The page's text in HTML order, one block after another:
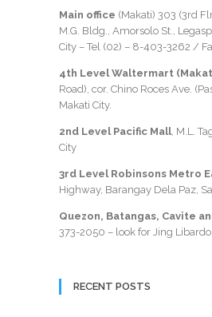
Main office (Makati) 303 (3rd
M.G. Bldg., Amorsolo St.,
City – Tel (02) – 8-403-3262 /
4th Level Waltermart
Road), cor. Chino Roces Ave.
Makati City.
2nd Level Pacific Mall , M.L.
City
3rd Level Robinsons Metro
Highway, Barangay Dela Paz,
Quezon, Batangas, Cavite
373-2050 – look for Jing Libardo
RECENT POSTS